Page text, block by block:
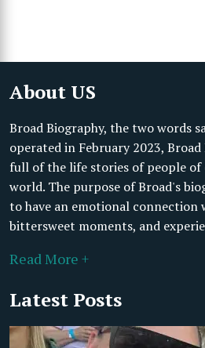
About US
Broad Biography, the two words
operated in February 2023,
full of the life stories of people
world. The purpose of Broad's
to have an emotional connection
bittersweet moments, and
Read More +
Latest Posts